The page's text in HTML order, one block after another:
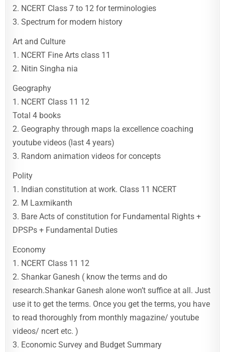
2. NCERT Class 7 to 12 for terminologies
3. Spectrum for modern history
Art and Culture
1. NCERT Fine Arts class 11
2. Nitin Singha nia
Geography
1. NCERT Class 11 12
Total 4 books
2. Geography through maps la excellence coaching
youtube videos (last 4 years)
3. Random animation videos for concepts
Polity
1. Indian constitution at work. Class 11 NCERT
2. M Laxmikanth
3. Bare Acts of constitution for Fundamental Rights +
DPSPs + Fundamental Duties
Economy
1. NCERT Class 11 12
2. Shankar Ganesh ( know the terms and do
research.Shankar Ganesh alone won’t suffice at all. Just
use it to get the terms. Once you get the terms, you have
to read thoroughly from monthly magazine/ youtube
videos/ ncert etc. )
3. Economic Survey and Budget Summary